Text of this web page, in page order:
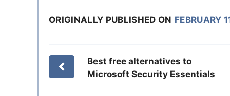
ORIGINALLY PUBLISHED ON FEBRUARY
Best free alternatives to
Microsoft Security Essentials